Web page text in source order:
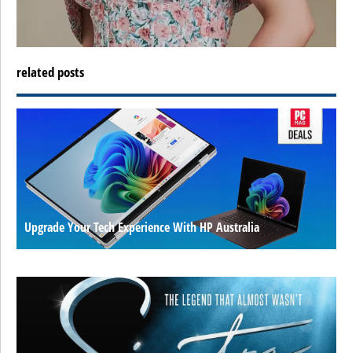
related posts
Upgrade Your Tech Experience With HP Australia